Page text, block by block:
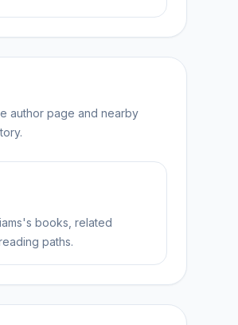
author page and nearby
books, related
paths.